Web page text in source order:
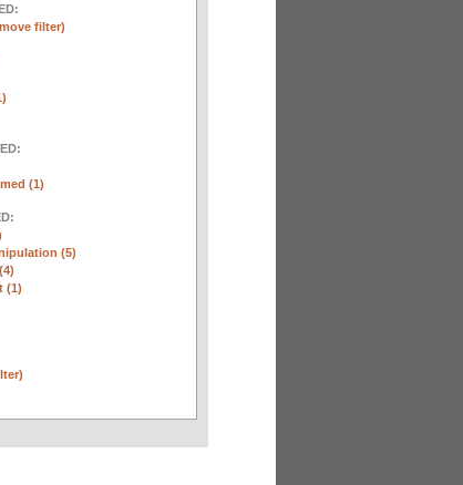
filter)
(1)
(5)
(1)